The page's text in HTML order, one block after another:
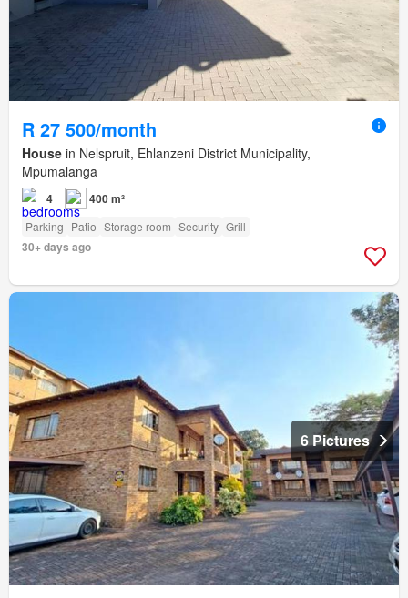
R 27 500/month
House in Nelspruit, Ehlanzeni District Municipality,
Mpumalanga
4 400 m²
Parking Patio Storage room Security Grill
30+ days ago
6 Pictures